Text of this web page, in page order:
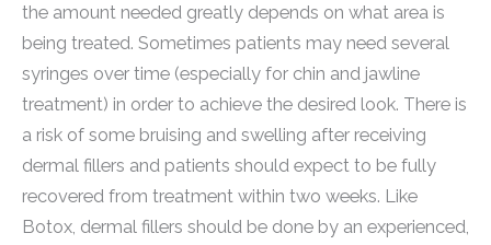
the amount needed greatly depends on what area is
being treated. Sometimes patients may need several
syringes over time (especially for chin and jawline
treatment) in order to achieve the desired look. There is
a risk of some bruising and swelling after receiving
dermal fillers and patients should expect to be fully
recovered from treatment within two weeks. Like
Botox, dermal fillers should be done by an experienced,